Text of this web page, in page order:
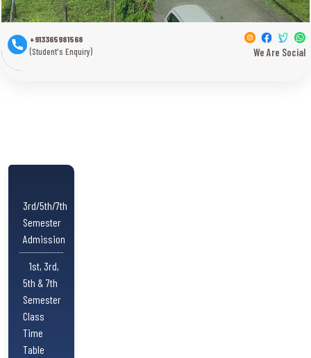
+913365981568
(Student's Enquiry) We Are Social
3rd/5th/7th
Semester
Admission
1st, 3rd,
5th & 7th
Semester
Class
Time
Table